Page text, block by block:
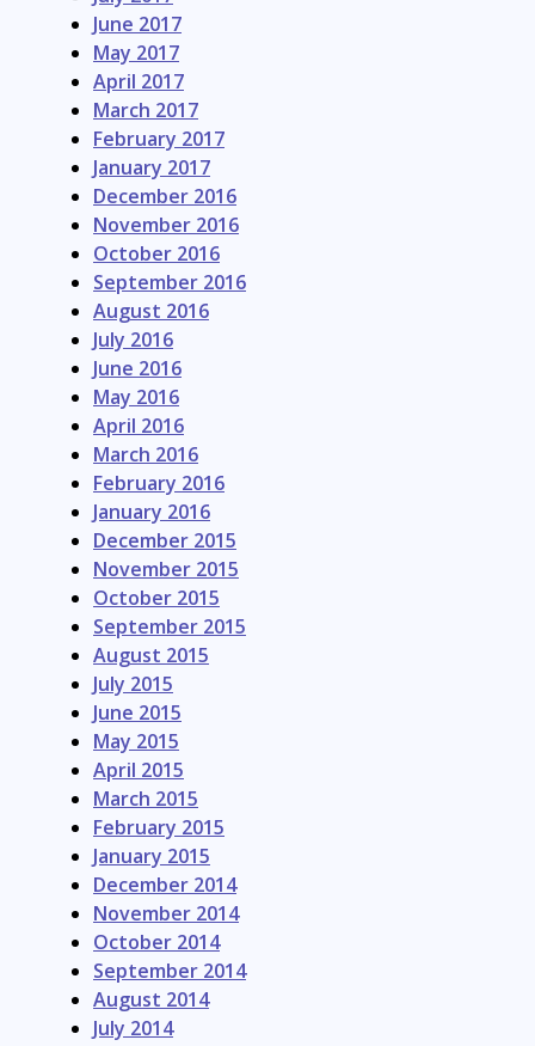
June 2017
May 2017
April 2017
March 2017
February 2017
January 2017
December 2016
November 2016
October 2016
September 2016
August 2016
July 2016
June 2016
May 2016
April 2016
March 2016
February 2016
January 2016
December 2015
November 2015
October 2015
September 2015
August 2015
July 2015
June 2015
May 2015
April 2015
March 2015
February 2015
January 2015
December 2014
November 2014
October 2014
September 2014
August 2014
July 2014